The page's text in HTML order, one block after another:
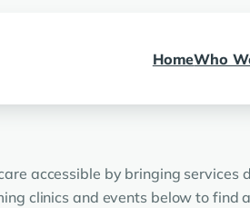
HomeWho
accessible by bringing
clinics and events below to